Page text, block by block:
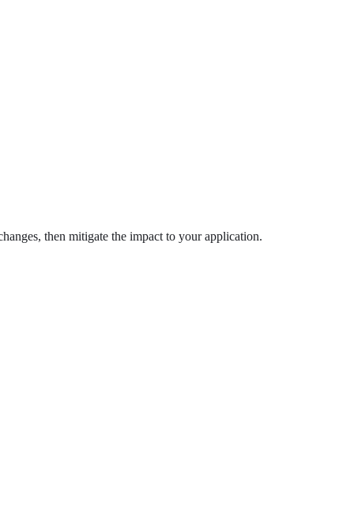
then mitigate the impact to your application.